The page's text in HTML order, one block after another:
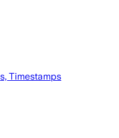
Timestamps